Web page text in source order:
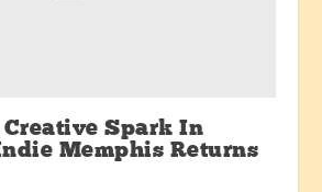
Spark In
Memphis Returns